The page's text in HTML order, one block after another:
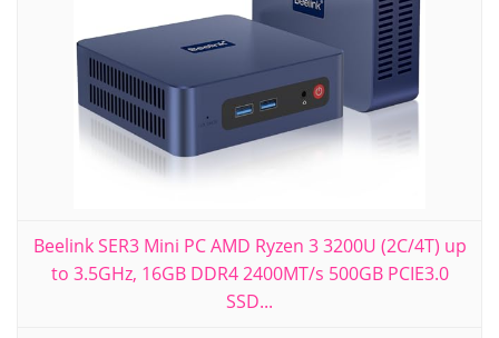
Beelink SER3 Mini PC AMD Ryzen 3 3200U (2C/4T) up
to 3.5GHz, 16GB DDR4 2400MT/s 500GB PCIE3.0
SSD...